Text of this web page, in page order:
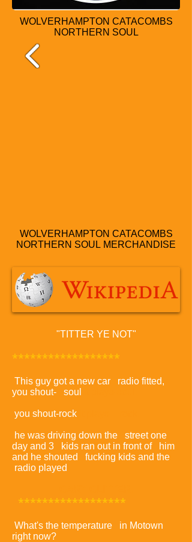
WOLVERHAMPTON CATACOMBS
NORTHERN SOUL
"TITTER YE NOT"
******************
This guy got a new car radio fitted,
you shout- soul
you shout-rock
he was driving down the street one
day and 3 kids ran out in front of him
and he shouted fucking kids and the
radio played
******************
What's the temperature in Motown
right now?
WOLVERHAMPTON CATACOMBS
NORTHERN SOUL MERCHANDISE